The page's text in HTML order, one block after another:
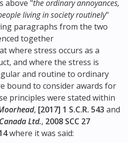
above "the ordinary annoyances,
living in society routinely"
paragraphs from the two
together
where stress occurs as a
and where the stress is
and routine to ordinary
bound to consider awards for
principles were stated within
, [2017] 1 S.C.R. 543 and
Ltd., 2008 SCC 27
where it was said: